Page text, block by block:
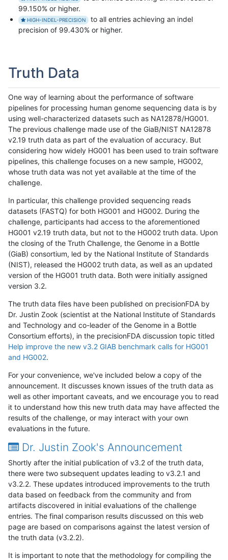
99.150% or higher.
HIGH-INDEL-PRECISION
to all entries achieving an indel
precision of 99.430% or higher.
Truth Data
One way of learning about the performance of software
pipelines for processing human genome sequencing data is by
using well-characterized datasets such as NA12878/HG001.
The previous challenge made use of the GiaB/NIST NA12878
v2.19 truth data as part of the evaluation of accuracy. But
considering how widely HG001 has been used to train software
pipelines, this challenge focuses on a new sample, HG002,
whose truth data was not yet available at the time of the
challenge.
In particular, this challenge provided sequencing reads
datasets (FASTQ) for both HG001 and HG002. During the
challenge, participants had access to the aforementioned
HG001 v2.19 truth data, but not to the HG002 truth data. Upon
the closing of the Truth Challenge, the Genome in a Bottle
(GiaB) consortium, led by the National Institute of Standards
(NIST), released the HG002 truth data, as well as an updated
version of the HG001 truth data. Both were initially assigned
version 3.2.
The truth data files have been published on precisionFDA by
Dr. Justin Zook (scientist at the National Institute of Standards
and Technology and co-leader of the Genome in a Bottle
Consortium efforts), in the precisionFDA discussion topic titled
Help improve the new v3.2 GIAB benchmark calls for HG001
and HG002.
For your convenience, we've included below a copy of the
announcement. It discusses known issues of the truth data as
well as other important caveats, and we encourage you to read
it to understand how this new truth data may have affected the
results of the challenge, or may interact with your own
evaluations in the future.
Dr. Justin Zook's Announcement
Shortly after the initial publication of v3.2 of the truth data,
there were two subsequent updates leading to v3.2.1 and
v3.2.2. These updates introduced improvements to the truth
data based on feedback from the community and from
artifacts discovered in initial evaluations of the challenge
entries. The final comparison results discussed on this web
page are based on comparisons against the latest version of
the truth data (v3.2.2).
It is important to note that the methodology for compiling the